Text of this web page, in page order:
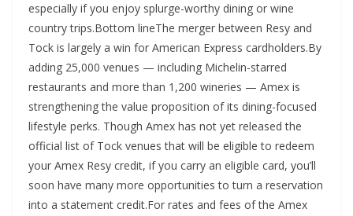
especially if you enjoy splurge-worthy dining or wine
country trips.Bottom lineThe merger between Resy and
Tock is largely a win for American Express cardholders.By
adding 25,000 venues — including Michelin-starred
restaurants and more than 1,200 wineries — Amex is
strengthening the value proposition of its dining-focused
lifestyle perks. Though Amex has not yet released the
official list of Tock venues that will be eligible to redeem
your Amex Resy credit, if you carry an eligible card, you’ll
soon have many more opportunities to turn a reservation
into a statement credit.For rates and fees of the Amex